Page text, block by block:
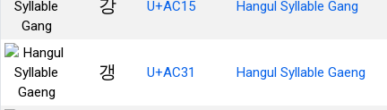
강 U+AC15 Hangul Syllable Gang
갱 U+AC31 Hangul Syllable Gaeng